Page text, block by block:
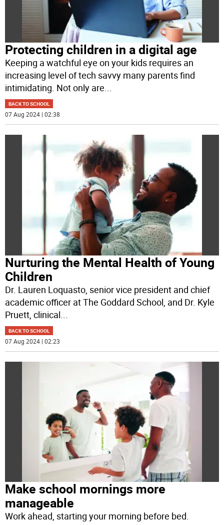
Protecting children in a digital age
Keeping a watchful eye on your kids requires an
increasing level of tech savvy many parents find
intimidating. Not only are...
BACK TO SCHOOL
07 Aug 2024 | 02:38
Nurturing the Mental Health of Young
Children
Dr. Lauren Loquasto, senior vice president and chief
academic officer at The Goddard School, and Dr. Kyle
Pruett, clinical
BACK TO SCHOOL
07 Aug 2024 | 02:23
Make school mornings more
manageable
Work ahead, starting your morning before bed.